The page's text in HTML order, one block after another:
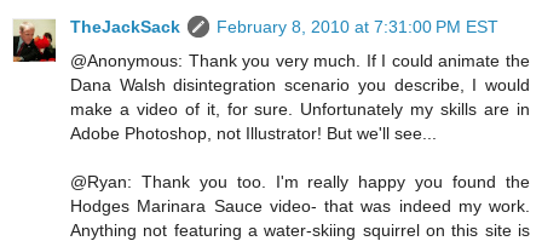
TheJackSack
February 8, 2010 at 7:31:00 PM EST
@Anonymous: Thank you very much. If I could animate the
Dana Walsh disintegration scenario you describe, I would
make a video of it, for sure. Unfortunately my skills are in
Adobe Photoshop, not Illustrator! But we'll see...
@Ryan: Thank you too. I'm really happy you found the
Hodges Marinara Sauce video- that was indeed my work.
Anything not featuring a water-skiing squirrel on this site is